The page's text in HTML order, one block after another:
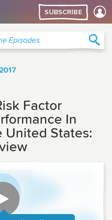
SUBSCRIBE
Episodes
Factor
In
United States: